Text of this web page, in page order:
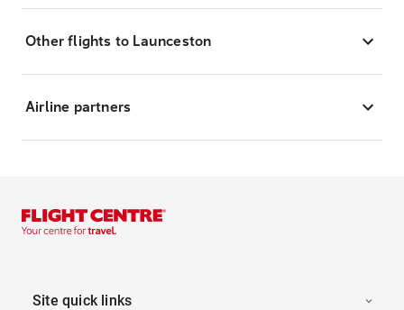
Other flights to Launceston
Airline partners
Site quick links